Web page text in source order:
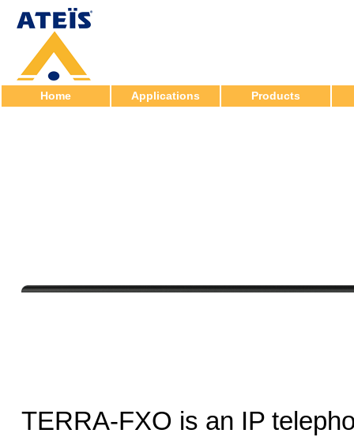
Home Applications Products
TERRA-FXO is an IP